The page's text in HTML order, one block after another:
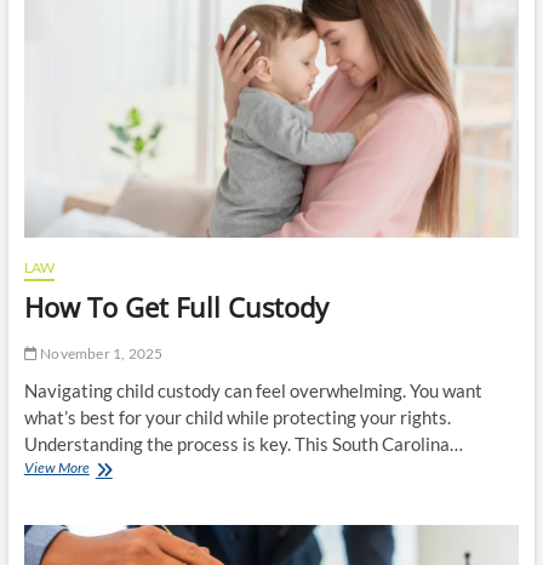
LAW
How To Get Full Custody
November 1, 2025
Navigating child custody can feel overwhelming. You want
what’s best for your child while protecting your rights.
Understanding the process is key. This South Carolina…
View MoreHow
Full
Custody